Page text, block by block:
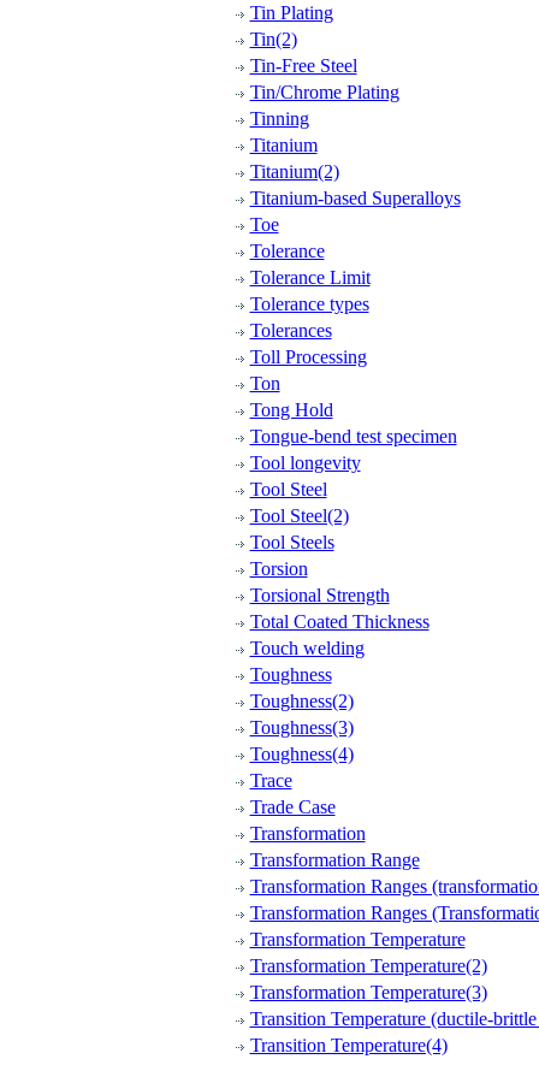
Tin Plating
Tin(2)
Tin-Free Steel
Tin/Chrome Plating
Tinning
Titanium
Titanium(2)
Titanium-based Superalloys
Toe
Tolerance
Tolerance Limit
Tolerance types
Tolerances
Toll Processing
Ton
Tong Hold
Tongue-bend test specimen
Tool longevity
Tool Steel
Tool Steel(2)
Tool Steels
Torsion
Torsional Strength
Total Coated Thickness
Touch welding
Toughness
Toughness(2)
Toughness(3)
Toughness(4)
Trace
Trade Case
Transformation
Transformation Range
Transformation Ranges
Transformation Ranges
Transformation Temperature
Transformation Temperature(2)
Transformation Temperature(3)
Transition Temperature (ductile-
Transition Temperature(4)